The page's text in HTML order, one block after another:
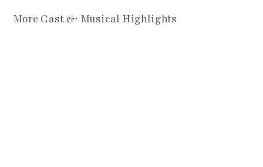
More Cast & Musical Highlights